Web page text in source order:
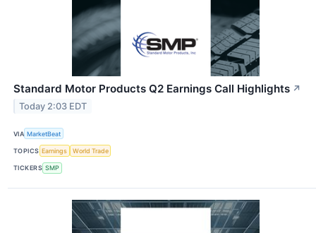
Standard Motor Products Q2 Earnings Call Highlights ↗
Today 2:03 EDT
VIA MarketBeat
TOPICS Earnings World Trade
TICKERS SMP